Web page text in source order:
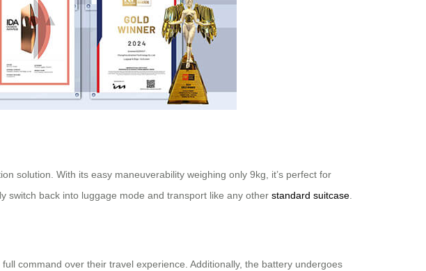
solution. With its easy maneuverability weighing only 9kg, it’s perfect for
switch back into luggage mode and transport like any other standard suitcase.
command over their travel experience. Additionally, the battery undergoes